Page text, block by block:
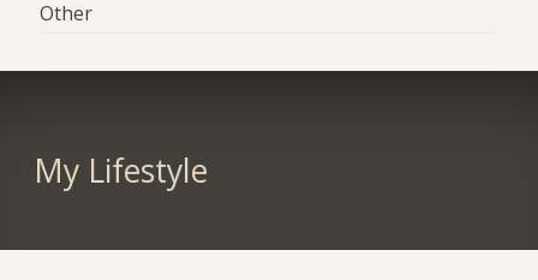
Other
My Lifestyle